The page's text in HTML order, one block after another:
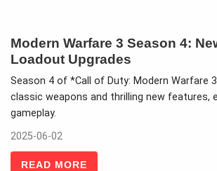
Modern Warfare 3 Season 4:
Loadout Upgrades
Season 4 of *Call of Duty: Modern Warfare
classic weapons and thrilling new features,
gameplay.
2025-06-02
READ MORE